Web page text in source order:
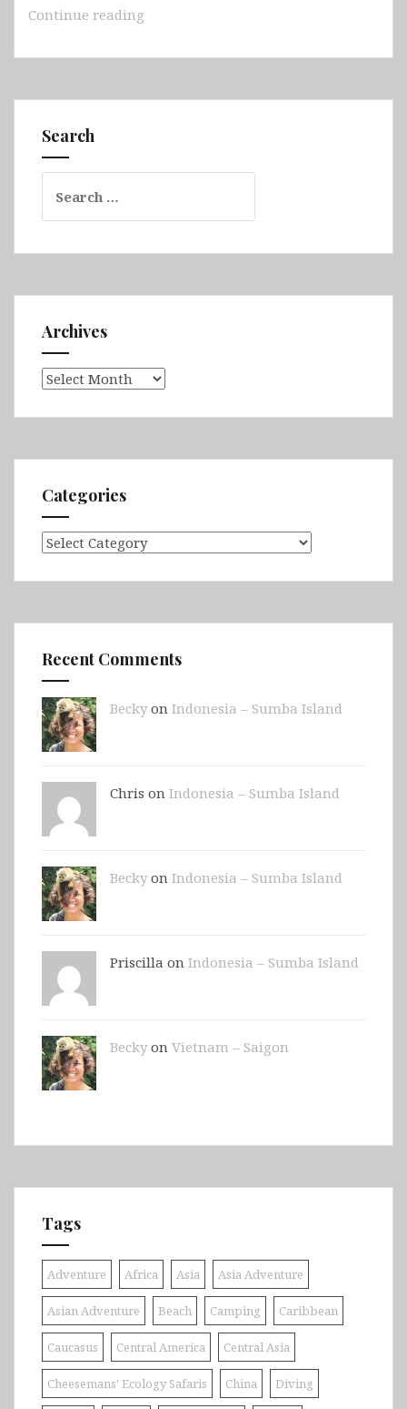
Continue reading
Search
for:
Archives
Archives
Categories
Categories
Recent Comments
Beckyon Indonesia – Sumba Island
Chris on Indonesia – Sumba Island
Beckyon Indonesia – Sumba Island
Priscilla on Indonesia – Sumba Island
Beckyon Vietnam – Saigon
Tags
Adventure Africa Asia Asia Adventure
Asian Adventure Beach Camping Caribbean
Caucasus Central America Central Asia
Cheesemans' Ecology Safaris China Diving